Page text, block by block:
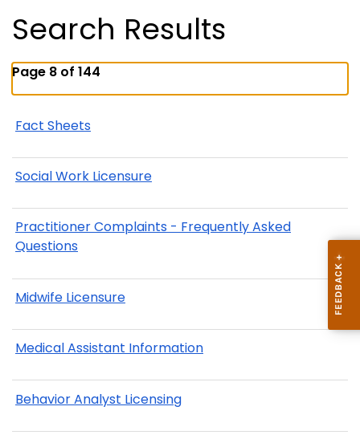
Search Results
Page 8 of 144
Fact Sheets
Social Work Licensure
Practitioner Complaints - Frequently Asked
Questions
Midwife Licensure
Medical Assistant Information
Behavior Analyst Licensing